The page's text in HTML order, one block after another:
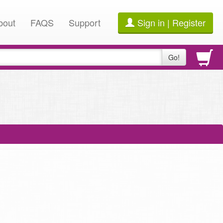
FAQS Support Sign in | Register
Go!